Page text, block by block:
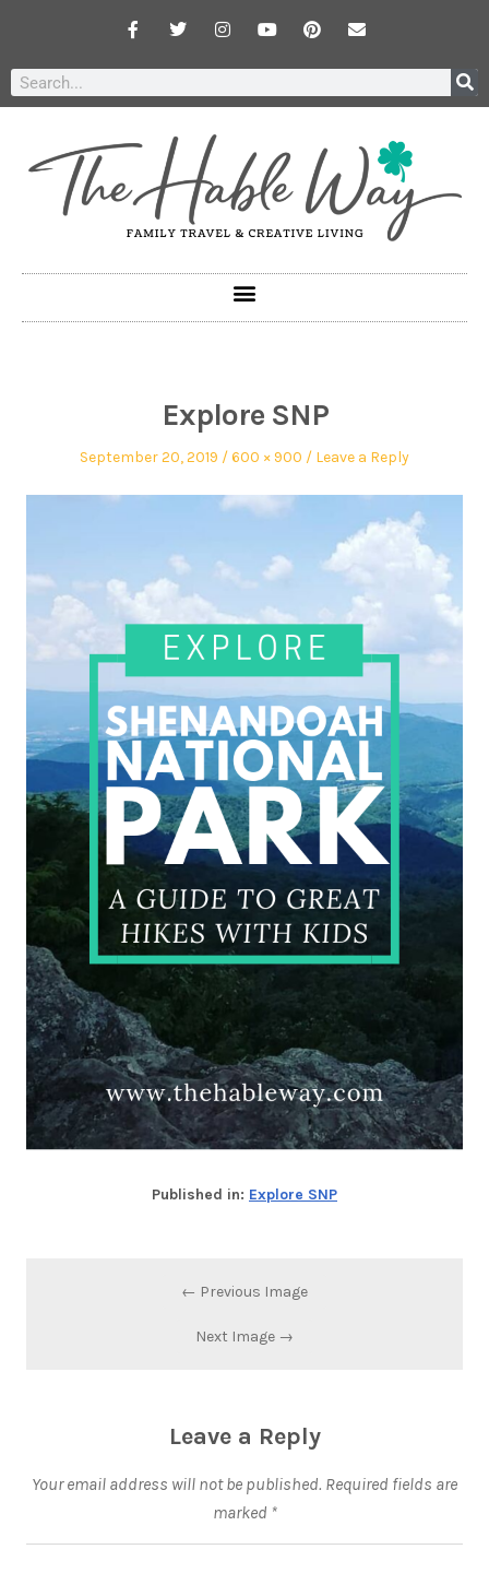
Explore SNP
September 20, 2019 600 × 900 Leave a Reply
Published in: Explore SNP
← Previous Image
Next Image →
Leave a Reply
Your email address will not be published. Required fields are
marked *